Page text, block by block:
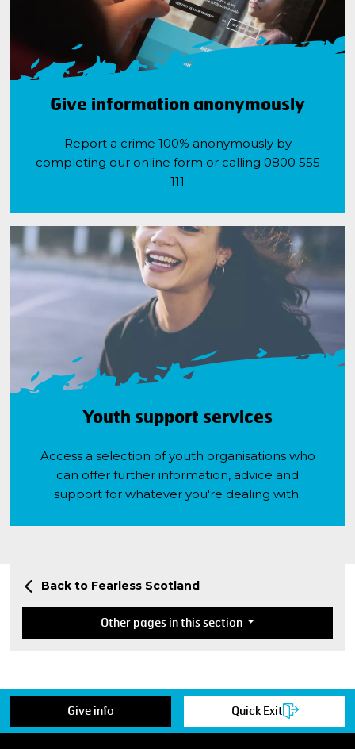
Give information anonymously
Report a crime 100% anonymously by
completing our online form or calling 0800 555
111
Youth support services
Access a selection of youth organisations who
can offer further information, advice and
support for whatever you're dealing with.
Back to Fearless Scotland
Other pages in this section
Give info Quick Exit